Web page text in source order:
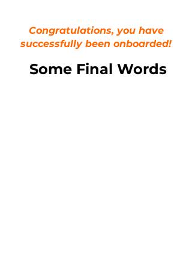
Congratulations, you have
successfully been onboarded!
Some Final Words